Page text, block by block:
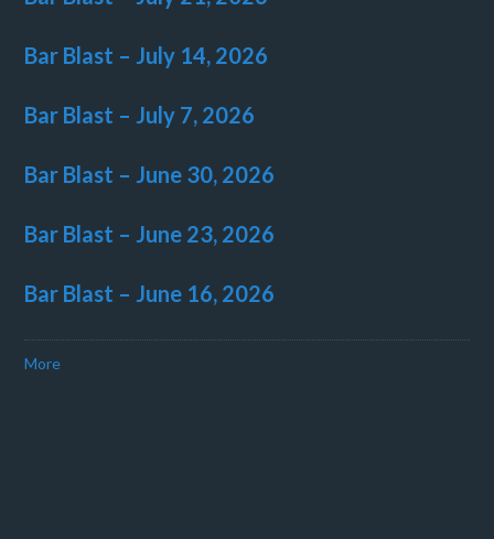
Bar Blast – July 14, 2026
Bar Blast – July 7, 2026
Bar Blast – June 30, 2026
Bar Blast – June 23, 2026
Bar Blast – June 16, 2026
More